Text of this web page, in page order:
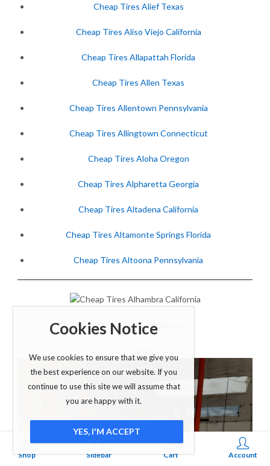
Cheap Tires Alief Texas
Cheap Tires Aliso Viejo California
Cheap Tires Allapattah Florida
Cheap Tires Allen Texas
Cheap Tires Allentown Pennsylvania
Cheap Tires Allingtown Connecticut
Cheap Tires Aloha Oregon
Cheap Tires Alpharetta Georgia
Cheap Tires Altadena California
Cheap Tires Altamonte Springs Florida
Cheap Tires Altoona Pennsylvania
Shop Cheap Tires Alhambra CA
Shop Sidebar Cart Account
Cookies Notice
We use cookies to ensure that we give you
the best experience on our website. If you
continue to use this site we will assume that
you are happy with it.
YES, I'M ACCEPT